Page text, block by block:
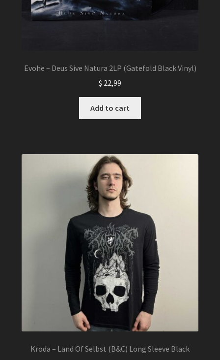
Evohe – Deus Sive Natura 2LP (Gatefold Black Vinyl)
$ 22,99
Add to cart
Kroda – Land Of Selbst (B&C) Long Sleeve Black